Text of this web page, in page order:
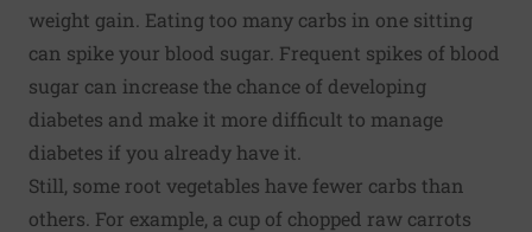
weight gain. Eating too many carbs in one sitting
can spike your blood sugar. Frequent spikes of blood
sugar can increase the chance of developing
diabetes and make it more difficult to manage
diabetes if you already have it.
Still, some root vegetables have fewer carbs than
others. For example, a cup of chopped raw carrots